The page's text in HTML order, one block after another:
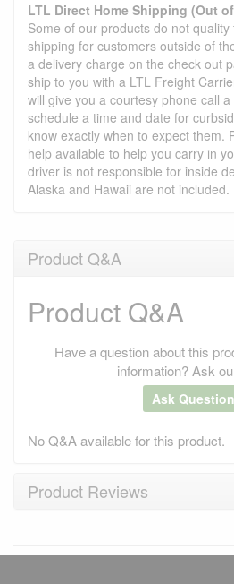
LTL Direct Home Shipping (Out
Some of our products do not
shipping for customers outside of
a delivery charge on the check out
ship to you with a LTL Freight
will give you a courtesy phone call
schedule a time and date for
know exactly when to expect them.
help available to help you carry in
driver is not responsible for inside
Alaska and Hawaii are not included.
Product Q&A
Product Q&A
Have a question about this
information? Ask
Ask Question
No Q&A available for this product.
Product Reviews